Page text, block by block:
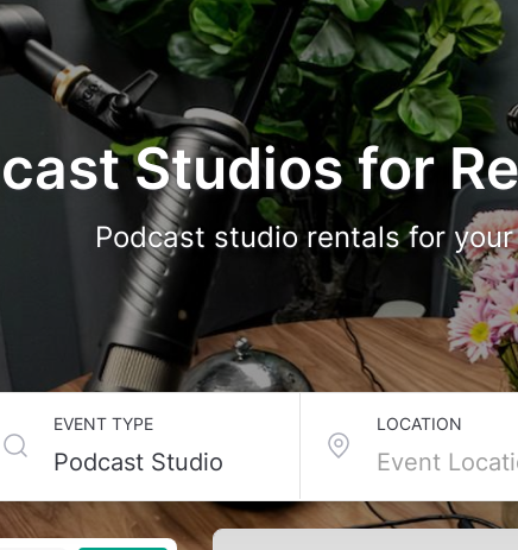
Studios for
Podcast studio rentals for
EVENT TYPE LOCATION
Studios in Toronto,
Toronto has professional podcast studios equipped
host producing a series, you’ll find the right studio for
and book the perfect space for your next recording.